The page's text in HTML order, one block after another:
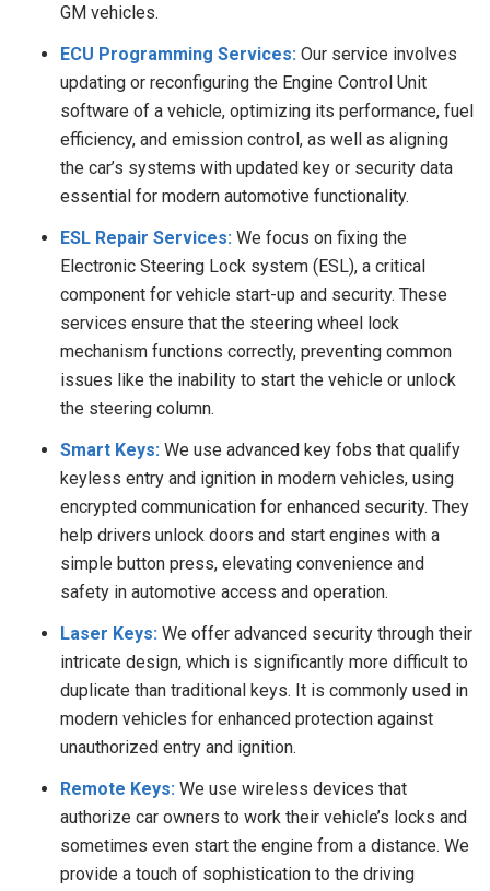
GM vehicles.
ECU Programming Services: Our service involves
updating or reconfiguring the Engine Control Unit
software of a vehicle, optimizing its performance, fuel
efficiency, and emission control, as well as aligning
the car’s systems with updated key or security data
essential for modern automotive functionality.
ESL Repair Services: We focus on fixing the
Electronic Steering Lock system (ESL), a critical
component for vehicle start-up and security. These
services ensure that the steering wheel lock
mechanism functions correctly, preventing common
issues like the inability to start the vehicle or unlock
the steering column.
Smart Keys: We use advanced key fobs that qualify
keyless entry and ignition in modern vehicles, using
encrypted communication for enhanced security. They
help drivers unlock doors and start engines with a
simple button press, elevating convenience and
safety in automotive access and operation.
Laser Keys: We offer advanced security through their
intricate design, which is significantly more difficult to
duplicate than traditional keys. It is commonly used in
modern vehicles for enhanced protection against
unauthorized entry and ignition.
Remote Keys: We use wireless devices that
authorize car owners to work their vehicle’s locks and
sometimes even start the engine from a distance. We
provide a touch of sophistication to the driving